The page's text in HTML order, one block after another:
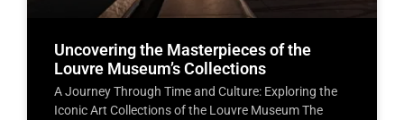
Uncovering the Masterpieces of the
Louvre Museum’s Collections
A Journey Through Time and Culture: Exploring the
Iconic Art Collections of the Louvre Museum The